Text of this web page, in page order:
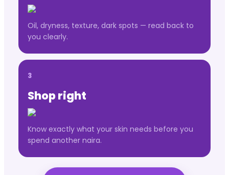
Oil, dryness, texture, dark spots — read back to
you clearly.
3
Shop right
Know exactly what your skin needs before you
spend another naira.